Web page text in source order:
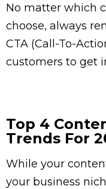
No matter which
choose, always
CTA (Call-To-
customers to get
Top 4
Trends For
While your
your business